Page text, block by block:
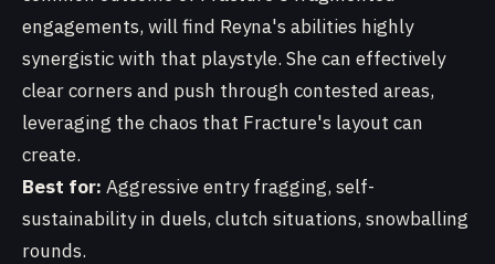
engagements, will find Reyna's abilities highly
synergistic with that playstyle. She can effectively
clear corners and push through contested areas,
leveraging the chaos that Fracture's layout can
create.
Best for: Aggressive entry fragging, self-
sustainability in duels, clutch situations, snowballing
rounds.